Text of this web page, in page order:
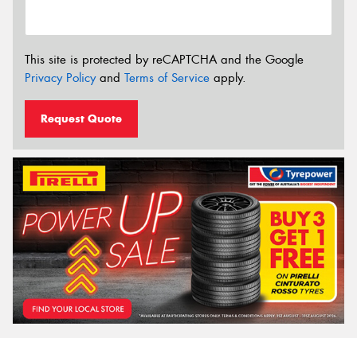
This site is protected by reCAPTCHA and the Google
Privacy Policyand Terms of Service apply.
Request Quote